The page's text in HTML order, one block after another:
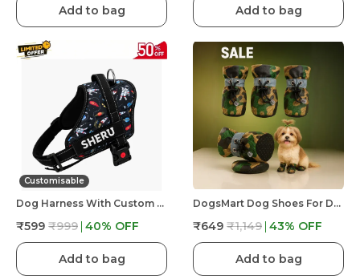
Add to bag Add to bag
Customisable
Dog Harness With Custom Name & Adjustable Neck Strip & Chest Strip -Astronaut
₹599 ₹999 40% OFF
Add to bag
DogsMart Dog Shoes For Dogs, Waterproof Anti-Slip Paw Boots For Walking, Rain & Hot Floor, Adjustable Pet Shoes, Set Of 4
₹649 ₹1,149 43% OFF
Add to bag